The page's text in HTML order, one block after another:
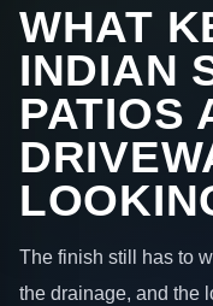
WHAT
INDIAN
PATIOS
The finish still has to
the drainage, and the